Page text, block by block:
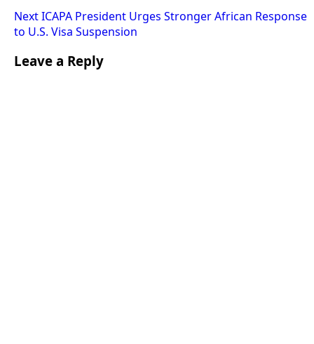
NextICAPA President Urges Stronger African Response
to U.S. Visa Suspension
Leave a Reply